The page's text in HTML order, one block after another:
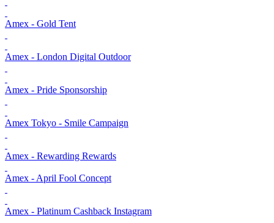
Amex - Gold Tent
Amex - London Digital Outdoor
Amex - Pride Sponsorship
Amex Tokyo - Smile Campaign
Amex - Rewarding Rewards
Amex - April Fool Concept
Amex - Platinum Cashback Instagram